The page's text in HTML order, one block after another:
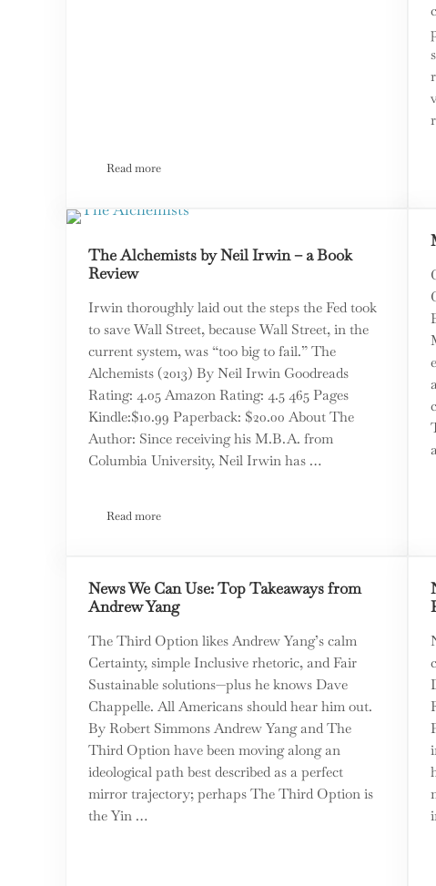
Read moreNews We Can Use: Political Scientist Bruce Bueno De
The Alchemists by Neil Irwin – a Book
Review
Irwin thoroughly laid out the steps the Fed took
to save Wall Street, because Wall Street, in the
current system, was “too big to fail.” The
Alchemists (2013) By Neil Irwin Goodreads
Rating: 4.05 Amazon Rating: 4.5 465 Pages
Kindle:$10.99 Paperback: $20.00 About The
Author: Since receiving his M.B.A. from
Columbia University, Neil Irwin has …
Read moreThe Alchemists by Neil Irwin – a Book Review
News We Can Use: Top Takeaways from
Andrew Yang
The Third Option likes Andrew Yang’s calm
Certainty, simple Inclusive rhetoric, and Fair
Sustainable solutions—plus he knows Dave
Chappelle. All Americans should hear him out.
By Robert Simmons Andrew Yang and The
Third Option have been moving along an
ideological path best described as a perfect
mirror trajectory; perhaps The Third Option is
the Yin …